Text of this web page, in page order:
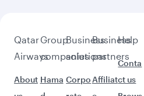
Qatar
Airways
About
Group
companies
Hama
Business
solutions
Corpo
Business
partners
Affiliat
Help
Conta
ct us